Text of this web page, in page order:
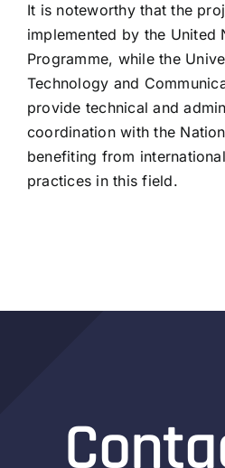
It is noteworthy that the
implemented by the United
Programme, while the
Technology and
provide technical and
coordination with the
benefiting from
practices in this field.